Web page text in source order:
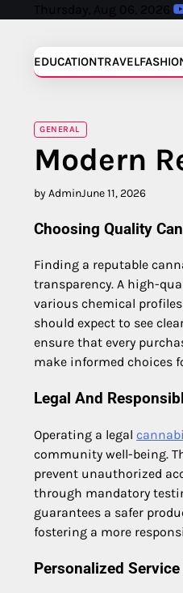
Thursday, Aug 06, 2026
EDUCATIONTRAVEL
GENERAL
Modern
by AdminJune 11, 2026
Choosing Quality
Finding a reputable
transparency. A high-
various chemical
should expect to see
ensure that every
make informed choices
Legal And
Operating a legal
community well-being.
prevent unauthorized
through mandatory
guarantees a safer
fostering a more
Personalized